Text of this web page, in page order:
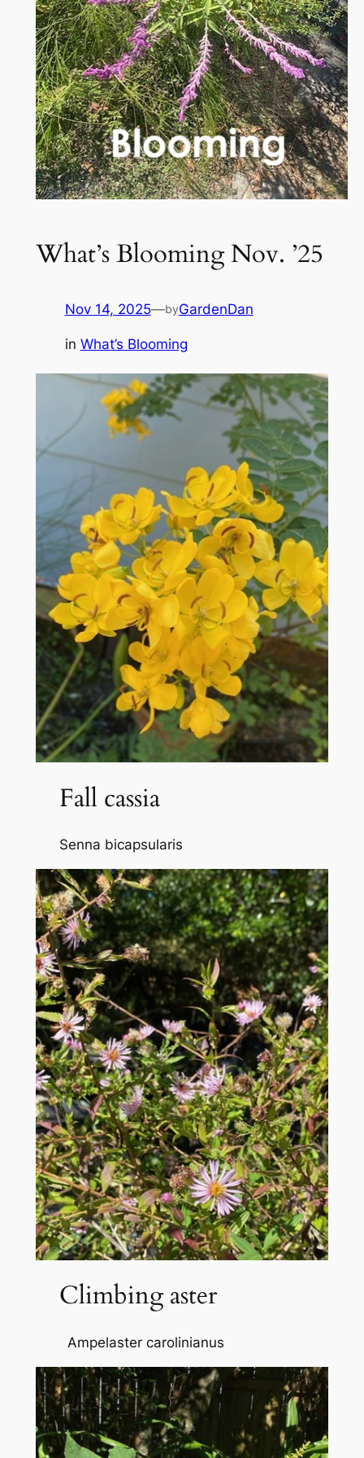
What’s Blooming Nov. ’25
Nov 14, 2025—byGardenDan
in What’s Blooming
Fall cassia
Senna bicapsularis
Climbing aster
Ampelaster carolinianus